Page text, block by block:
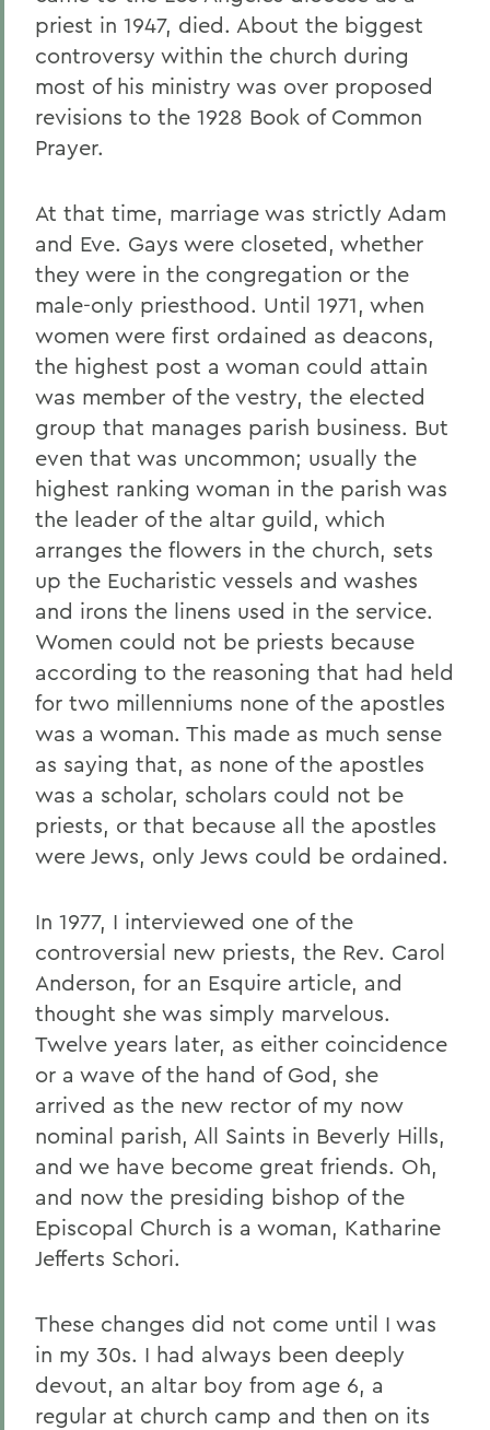
priest in 1947, died. About the biggest
controversy within the church during
most of his ministry was over proposed
revisions to the 1928 Book of Common
Prayer.
At that time, marriage was strictly Adam
and Eve. Gays were closeted, whether
they were in the congregation or the
male-only priesthood. Until 1971, when
women were first ordained as deacons,
the highest post a woman could attain
was member of the vestry, the elected
group that manages parish business. But
even that was uncommon; usually the
highest ranking woman in the parish was
the leader of the altar guild, which
arranges the flowers in the church, sets
up the Eucharistic vessels and washes
and irons the linens used in the service.
Women could not be priests because
according to the reasoning that had held
for two millenniums none of the apostles
was a woman. This made as much sense
as saying that, as none of the apostles
was a scholar, scholars could not be
priests, or that because all the apostles
were Jews, only Jews could be ordained.
In 1977, I interviewed one of the
controversial new priests, the Rev. Carol
Anderson, for an Esquire article, and
thought she was simply marvelous.
Twelve years later, as either coincidence
or a wave of the hand of God, she
arrived as the new rector of my now
nominal parish, All Saints in Beverly Hills,
and we have become great friends. Oh,
and now the presiding bishop of the
Episcopal Church is a woman, Katharine
Jefferts Schori.
These changes did not come until I was
in my 30s. I had always been deeply
devout, an altar boy from age 6, a
regular at church camp and then on its